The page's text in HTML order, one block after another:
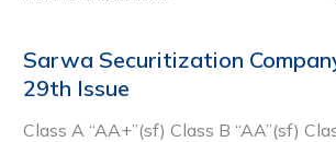
Sarwa Securitization
29th Issue
Class A “AA+”(sf) Class B “AA”(sf)